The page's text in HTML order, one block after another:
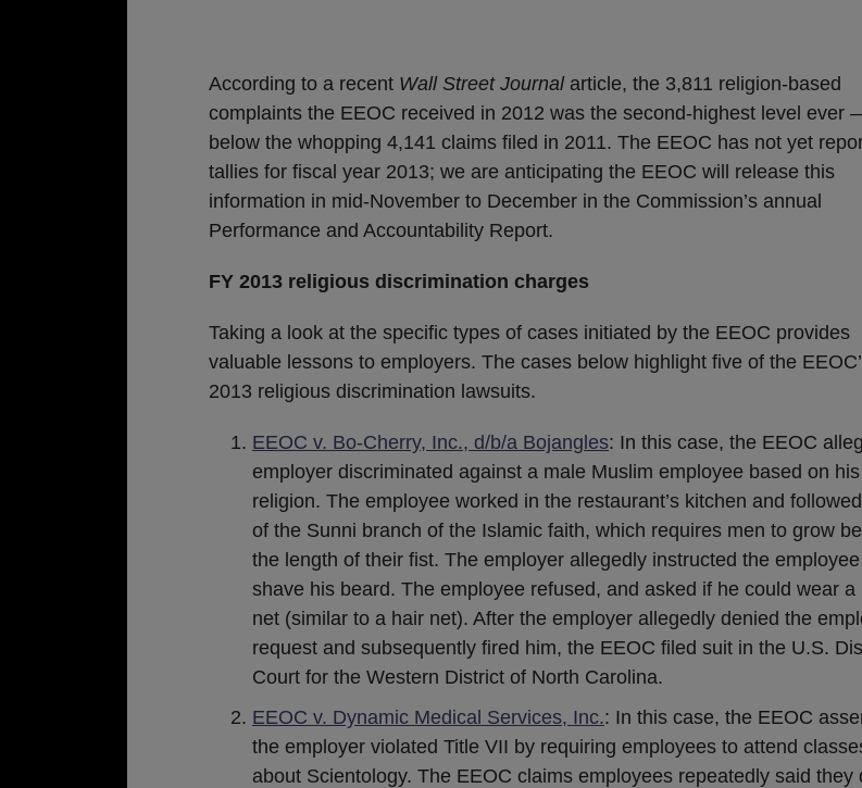
According to a recent Wall Street Journalarticle, the 3,811 religion-based
complaints the EEOC received in 2012 was the second-highest level ever
below the whopping 4,141 claims filed in 2011. The EEOC has not yet
tallies for fiscal year 2013; we are anticipating the EEOC will release this
information in mid-November to December in the Commission’s annual
Performance and Accountability Report.
FY 2013 religious discrimination charges
Taking a look at the specific types of cases initiated by the EEOC provides
valuable lessons to employers. The cases below highlight five of the
2013 religious discrimination lawsuits.
EEOC v. Bo-Cherry, Inc., d/b/a Bojangles: In this case, the EEOC
employer discriminated against a male Muslim employee based on his
religion. The employee worked in the restaurant’s kitchen and
of the Sunni branch of the Islamic faith, which requires men to grow
the length of their fist. The employer allegedly instructed the
shave his beard. The employee refused, and asked if he could wear a
net (similar to a hair net). After the employer allegedly denied the
request and subsequently fired him, the EEOC filed suit in the U.S.
Court for the Western District of North Carolina.
EEOC v. Dynamic Medical Services, Inc.: In this case, the EEOC
the employer violated Title VII by requiring employees to attend
about Scientology. The EEOC claims employees repeatedly said they